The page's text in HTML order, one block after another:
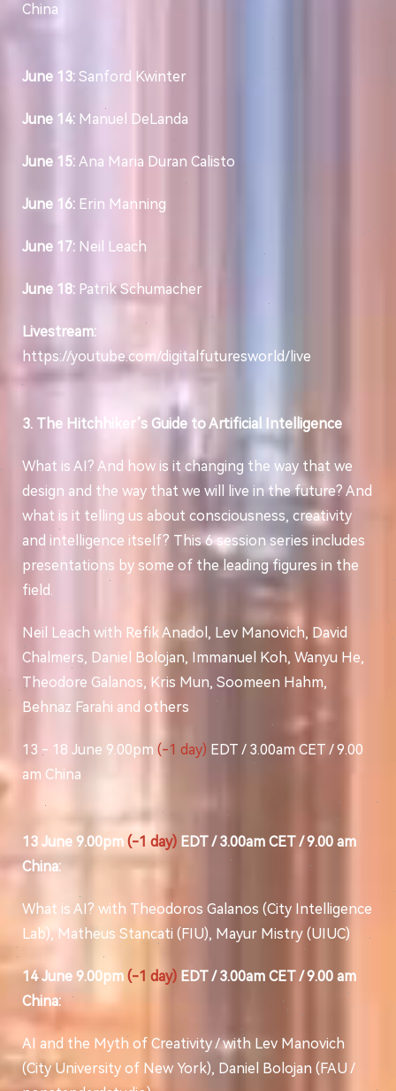
China
June 13: Sanford Kwinter
June 14: Manuel DeLanda
June 15: Ana Maria Duran Calisto
June 16: Erin Manning
June 17: Neil Leach
June 18: Patrik Schumacher
Livestream:
https://youtube.com/digitalfuturesworld/live
3. The Hitchhiker’s Guide to Artificial Intelligence
What is AI? And how is it changing the way that we
design and the way that we will live in the future? And
what is it telling us about consciousness, creativity
and intelligence itself? This 6 session series includes
presentations by some of the leading figures in the
field.
Neil Leach with Refik Anadol, Lev Manovich, David
Chalmers, Daniel Bolojan, Immanuel Koh, Wanyu He,
Theodore Galanos, Kris Mun, Soomeen Hahm,
Behnaz Farahi and others
13 - 18 June 9.00pm (-1 day) EDT / 3.00am CET / 9.00
am China
13 June 9.00pm (-1 day) EDT / 3.00am CET / 9.00 am
China:
What is AI? with Theodoros Galanos (City Intelligence
Lab), Matheus Stancati (FIU), Mayur Mistry (UIUC)
14 June 9.00pm (-1 day) EDT / 3.00am CET / 9.00 am
China:
AI and the Myth of Creativity / with Lev Manovich
(City University of New York), Daniel Bolojan (FAU /